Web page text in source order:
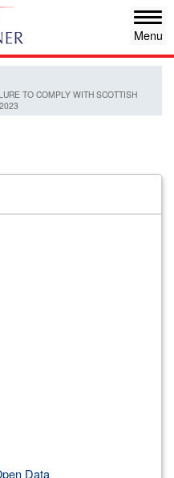
TO COMPLY WITH SCOTTISH
Data